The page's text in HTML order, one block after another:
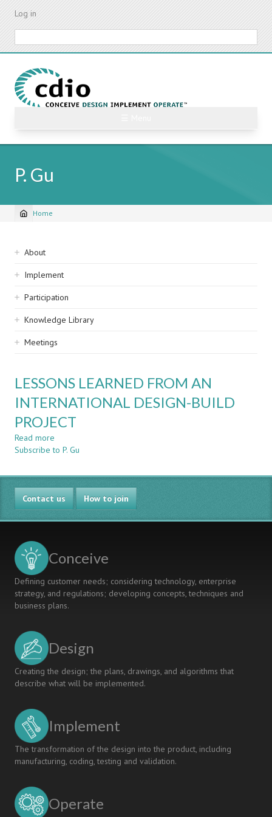
Skip
content
Log in
P. Gu
Breadcrumb
Home
Sidebar
navigation
About
Implement
Participation
Knowledge Library
Meetings
LESSONS LEARNED FROM AN
INTERNATIONAL DESIGN-BUILD
PROJECT
Read more
LESSONS
FROM
AN
INTERNATIONAL
DESIGN-
BUILD
Subscribe to P. Gu
Contact us How to join
Conceive
Defining customer needs; considering technology, enterprise
strategy, and regulations; developing concepts, techniques and
business plans.
Design
Creating the design; the plans, drawings, and algorithms that
describe what will be implemented.
Implement
The transformation of the design into the product, including
manufacturing, coding, testing and validation.
Operate